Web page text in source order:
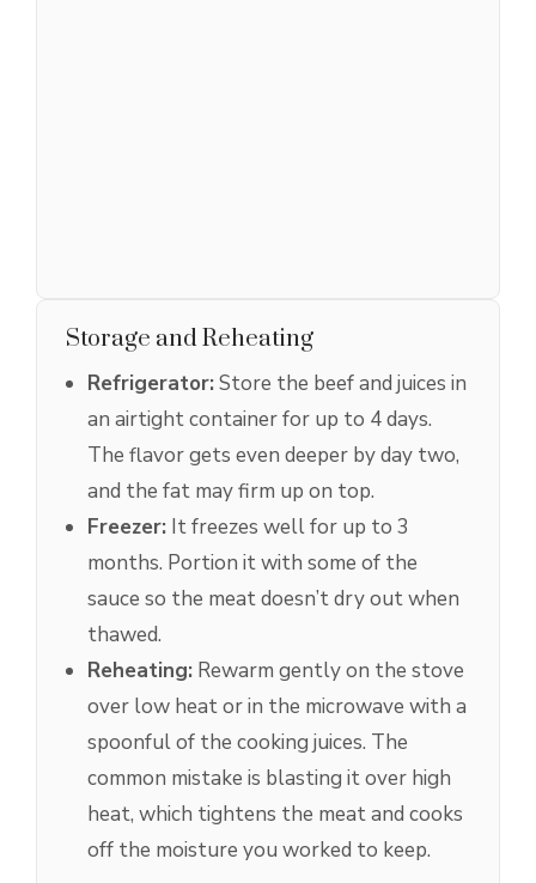
Storage and Reheating
Refrigerator:Store the beef and juices in
an airtight container for up to 4 days.
The flavor gets even deeper by day two,
and the fat may firm up on top.
Freezer: It freezes well for up to 3
months. Portion it with some of the
sauce so the meat doesn’t dry out when
thawed.
Reheating: Rewarm gently on the stove
over low heat or in the microwave with a
spoonful of the cooking juices. The
common mistake is blasting it over high
heat, which tightens the meat and cooks
off the moisture you worked to keep.